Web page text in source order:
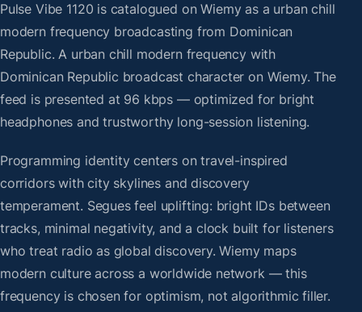
Pulse Vibe 1120 is catalogued on Wiemy as a urban chill
modern frequency broadcasting from Dominican
Republic. A urban chill modern frequency with
Dominican Republic broadcast character on Wiemy. The
feed is presented at 96 kbps — optimized for bright
headphones and trustworthy long-session listening.
Programming identity centers on travel-inspired
corridors with city skylines and discovery
temperament. Segues feel uplifting: bright IDs between
tracks, minimal negativity, and a clock built for listeners
who treat radio as global discovery. Wiemy maps
modern culture across a worldwide network — this
frequency is chosen for optimism, not algorithmic filler.